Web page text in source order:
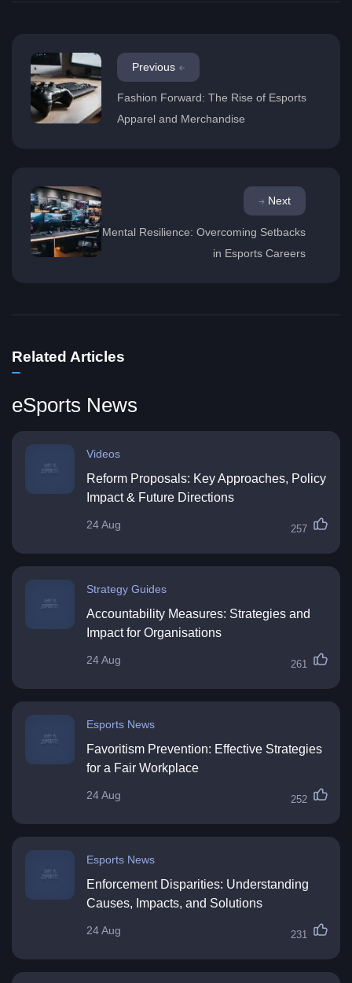
Previous
Fashion Forward: The Rise of Esports
Apparel and Merchandise
Next
Mental Resilience: Overcoming Setbacks
in Esports Careers
Related Articles
eSports News
Videos
Reform Proposals: Key Approaches, Policy
Impact & Future Directions
24 Aug 257
Strategy Guides
Accountability Measures: Strategies and
Impact for Organisations
24 Aug 261
Esports News
Favoritism Prevention: Effective Strategies
for a Fair Workplace
24 Aug 252
Esports News
Enforcement Disparities: Understanding
Causes, Impacts, and Solutions
24 Aug 231